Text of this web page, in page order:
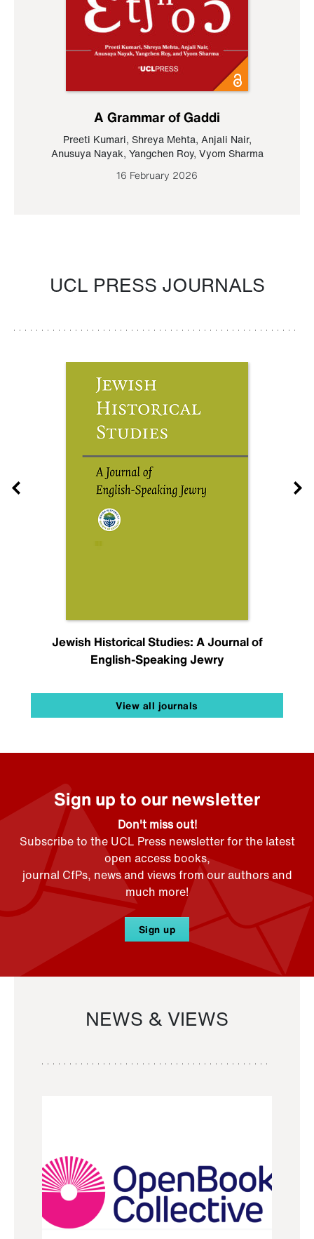
A Grammar of Gaddi
Preeti Kumari, Shreya Mehta, Anjali Nair,
Anusuya Nayak, Yangchen Roy, Vyom Sharma
16 February 2026
UCL PRESS JOURNALS
Jewish Historical Studies: A Journal of
English-Speaking Jewry
View all journals
Sign up to our newsletter
Don't miss out!
Subscribe to the UCL Press newsletter for the latest
open access books,
journal CfPs, news and views from our authors and
much more!
Sign up
NEWS & VIEWS